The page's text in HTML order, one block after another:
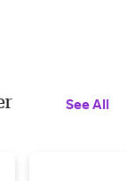
See All